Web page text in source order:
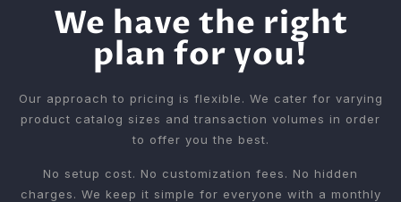
We have the right
plan for you!
Our approach to pricing is flexible. We cater for varying
product catalog sizes and transaction volumes in order
to offer you the best.
No setup cost. No customization fees. No hidden
charges. We keep it simple for everyone with a monthly